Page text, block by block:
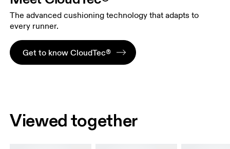
The advanced cushioning technology that adapts to
every runner.
Get to know CloudTec®
Viewed together